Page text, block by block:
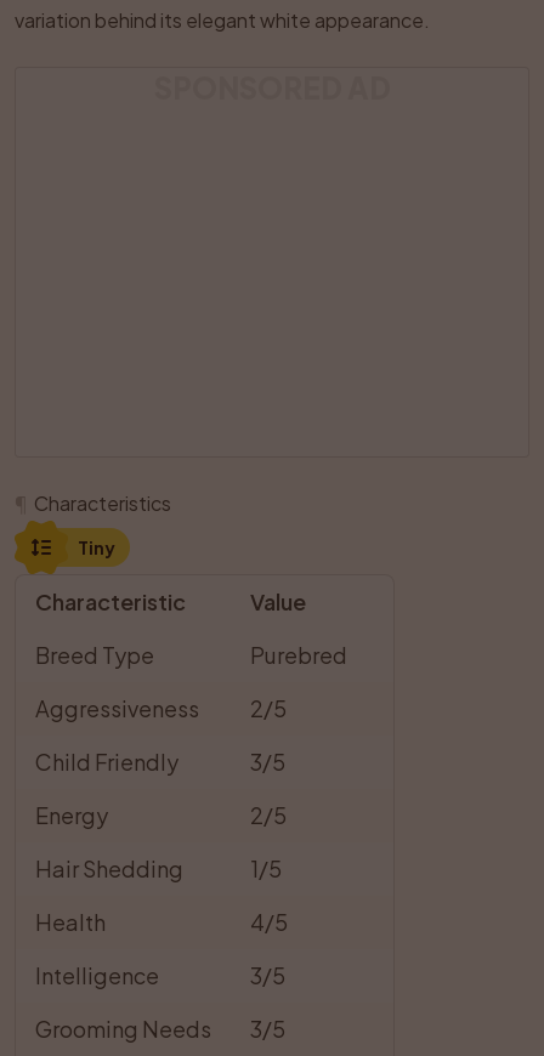
variation behind its elegant white appearance.
Characteristics
Tiny
Characteristic
Value
Breed Type
Purebred
Aggressiveness
2/5
Child Friendly
3/5
Energy
2/5
Hair Shedding
1/5
Health
4/5
Intelligence
3/5
Grooming Needs
3/5